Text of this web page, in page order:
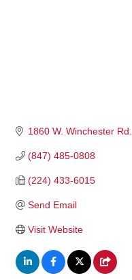
1860 W. Winchester Rd.
(847) 485-0808
(224) 433-6015
Send Email
Visit Website